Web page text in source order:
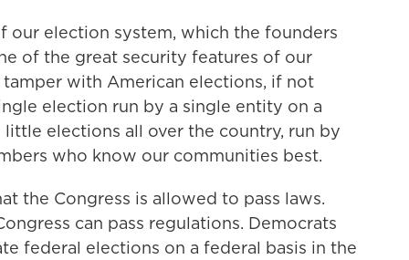
election system, which the founders
of the great security features of our
with American elections, if not
election run by a single entity on a
elections all over the country, run by
who know our communities best.
the Congress is allowed to pass laws.
can pass regulations. Democrats
federal elections on a federal basis in the